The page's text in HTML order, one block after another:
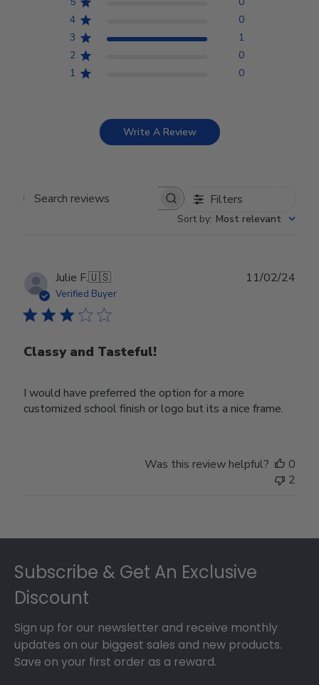
4
0
3
1
2
0
1
0
Write A Review
Search reviews Filters
Sort by: Most relevant
Julie F.🇺🇸
Verified Buyer
Classy and Tasteful!
I would have preferred the option for a more
customized school finish or logo but its a nice frame.
11/02/24
Was this review helpful?
0
2
Subscribe & Get An Exclusive
Discount
Sign up for our newsletter and receive monthly
updates on our biggest sales and new products.
Save on your first order as a reward.